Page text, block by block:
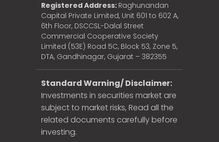
Registered Address: Raghunandan
Capital Private Limited, Unit 601 to 602 A,
6th Floor, DSCCSL-Dalal Street
Commercial Cooperative Society
Limited (53E) Road 5C, Block 53, Zone 5,
DTA, Gandhinagar, Gujarat – 382355
Standard Warning/ Disclaimer:
Investments in securities market are
subject to market risks, Read all the
related documents carefully before
investing.